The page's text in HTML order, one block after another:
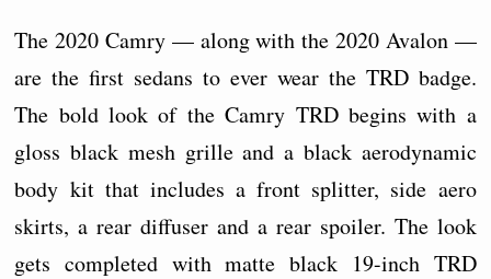
The 2020 Camry — along with the 2020 Avalon —
are the first sedans to ever wear the TRD badge.
The bold look of the Camry TRD begins with a
gloss black mesh grille and a black aerodynamic
body kit that includes a front splitter, side aero
skirts, a rear diffuser and a rear spoiler. The look
gets completed with matte black 19-inch TRD